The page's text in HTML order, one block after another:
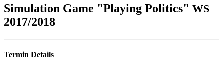
Simu­la­ti­on Game "Play­ing Poli­tics" WS
2017/2018
Ter­min Details